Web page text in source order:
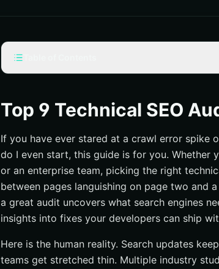
#1 Internetzone I — Full-Stack Audits With
#2 Lumar (formerly Deepcrawl) — Enterprise-
#3 Screaming Frog SEO Spider — The Pro’s
#4 Semrush Site Audit — Cloud Crawling Meets
#5 Ahrefs Site Audit — Visibility Into JavaScript
#6 SEOptimer — Fast Diagnostics and Client-
#7 TechnicalSEO.com Tools — Targeted Utilities
#8 SOUP Agency — Hands-On Audits With Clear
#9 Tech SEO Audits — Boutique Expertise for
Top 9 Technical SEO
If you have ever stared at a crawl error spike
do I even start, this guide is for you. Whether
or an enterprise team, picking the right
between pages languishing on page two and
a great audit uncovers what search engines
insights into fixes your developers can ship
Here is the human reality. Search updates
teams get stretched thin. Multiple industry